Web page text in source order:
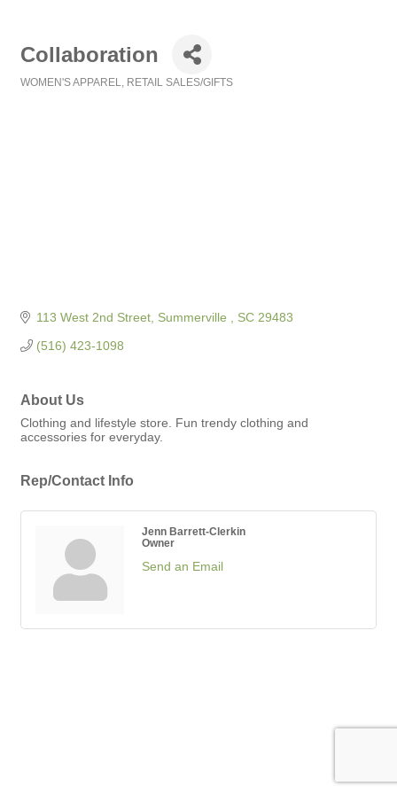
Collaboration
WOMEN'S APPAREL RETAIL SALES/GIFTS
113 West 2nd Street Summerville SC 29483
(516) 423-1098
About Us
Clothing and lifestyle store. Fun trendy clothing and
accessories for everyday.
Rep/Contact Info
Jenn Barrett-Clerkin
Owner
Send an Email